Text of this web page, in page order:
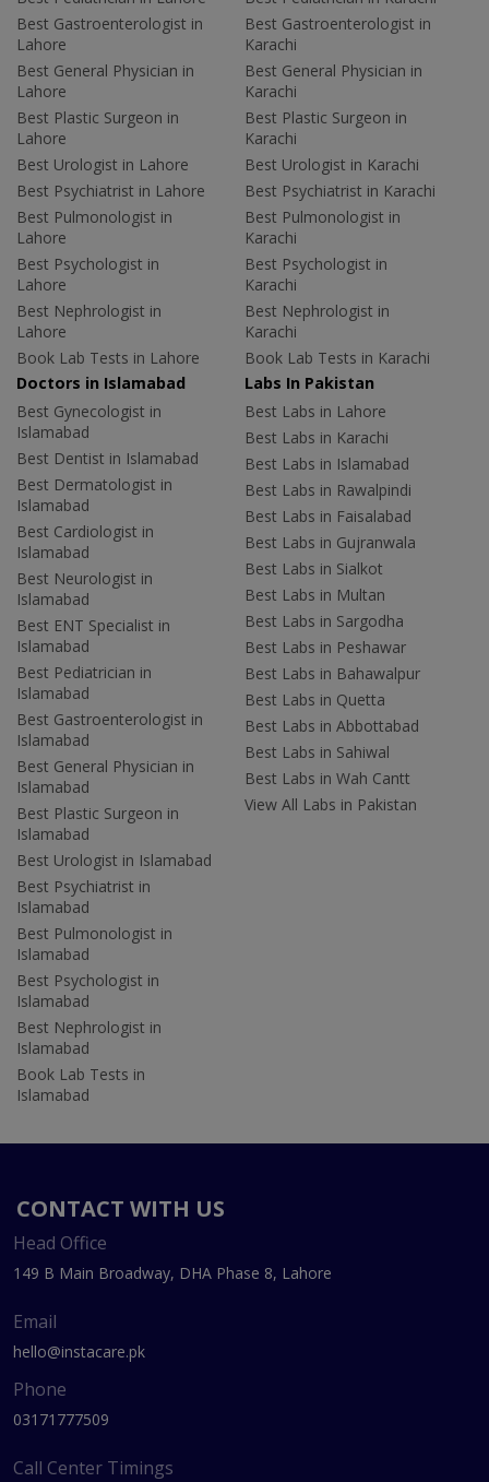
Best Gastroenterologist in
Lahore
Best General Physician in
Lahore
Best Plastic Surgeon in
Lahore
Best Urologist in Lahore
Best Psychiatrist in Lahore
Best Pulmonologist in
Lahore
Best Psychologist in
Lahore
Best Nephrologist in
Lahore
Book Lab Tests in Lahore
Best Gastroenterologist in
Karachi
Best General Physician in
Karachi
Best Plastic Surgeon in
Karachi
Best Urologist in Karachi
Best Psychiatrist in Karachi
Best Pulmonologist in
Karachi
Best Psychologist in
Karachi
Best Nephrologist in
Karachi
Book Lab Tests in Karachi
Doctors in Islamabad
Best Gynecologist in
Islamabad
Best Dentist in Islamabad
Best Dermatologist in
Islamabad
Best Cardiologist in
Islamabad
Best Neurologist in
Islamabad
Best ENT Specialist in
Islamabad
Best Pediatrician in
Islamabad
Best Gastroenterologist in
Islamabad
Best General Physician in
Islamabad
Best Plastic Surgeon in
Islamabad
Best Urologist in Islamabad
Best Psychiatrist in
Islamabad
Best Pulmonologist in
Islamabad
Best Psychologist in
Islamabad
Best Nephrologist in
Islamabad
Book Lab Tests in
Islamabad
Labs In Pakistan
Best Labs in Lahore
Best Labs in Karachi
Best Labs in Islamabad
Best Labs in Rawalpindi
Best Labs in Faisalabad
Best Labs in Gujranwala
Best Labs in Sialkot
Best Labs in Multan
Best Labs in Sargodha
Best Labs in Peshawar
Best Labs in Bahawalpur
Best Labs in Quetta
Best Labs in Abbottabad
Best Labs in Sahiwal
Best Labs in Wah Cantt
View All Labs in Pakistan
CONTACT WITH US
Head Office
149 B Main Broadway, DHA Phase 8, Lahore
Email
hello@instacare.pk
Phone
03171777509
Call Center Timings